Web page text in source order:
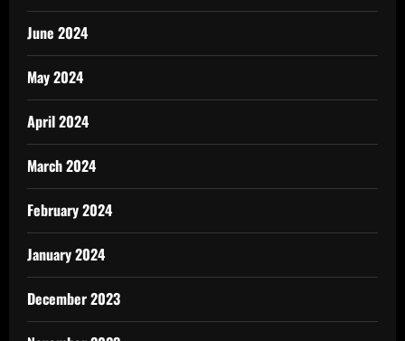
June 2024
May 2024
April 2024
March 2024
February 2024
January 2024
December 2023